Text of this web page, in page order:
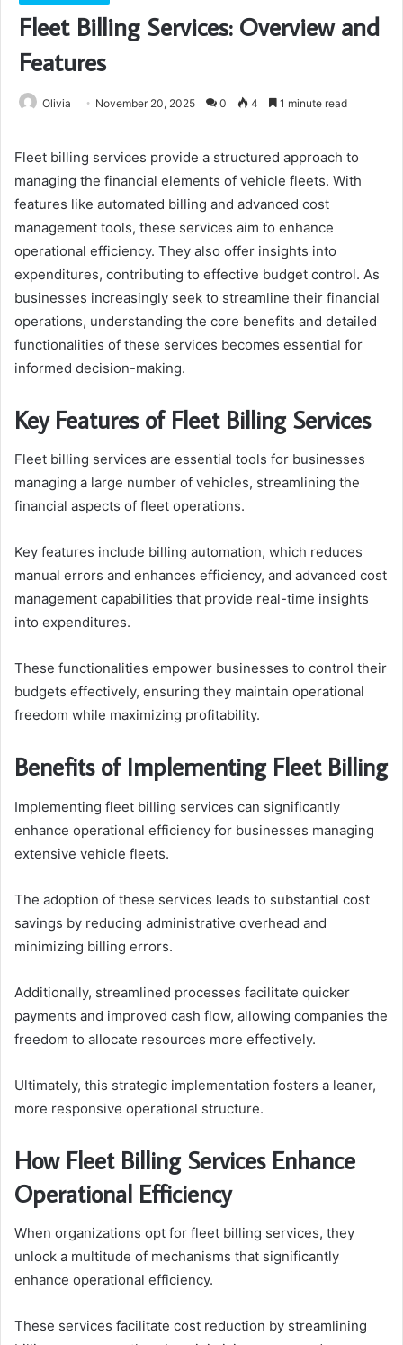
Fleet Billing Services: Overview and
Features
Olivia November 20, 2025 0 4 1 minute read
Fleet billing services provide a structured approach to
managing the financial elements of vehicle fleets. With
features like automated billing and advanced cost
management tools, these services aim to enhance
operational efficiency. They also offer insights into
expenditures, contributing to effective budget control. As
businesses increasingly seek to streamline their financial
operations, understanding the core benefits and detailed
functionalities of these services becomes essential for
informed decision-making.
Key Features of Fleet Billing Services
Fleet billing services are essential tools for businesses
managing a large number of vehicles, streamlining the
financial aspects of fleet operations.
Key features include billing automation, which reduces
manual errors and enhances efficiency, and advanced cost
management capabilities that provide real-time insights
into expenditures.
These functionalities empower businesses to control their
budgets effectively, ensuring they maintain operational
freedom while maximizing profitability.
Benefits of Implementing Fleet Billing
Implementing fleet billing services can significantly
enhance operational efficiency for businesses managing
extensive vehicle fleets.
The adoption of these services leads to substantial cost
savings by reducing administrative overhead and
minimizing billing errors.
Additionally, streamlined processes facilitate quicker
payments and improved cash flow, allowing companies the
freedom to allocate resources more effectively.
Ultimately, this strategic implementation fosters a leaner,
more responsive operational structure.
How Fleet Billing Services Enhance
Operational Efficiency
When organizations opt for fleet billing services, they
unlock a multitude of mechanisms that significantly
enhance operational efficiency.
These services facilitate cost reduction by streamlining